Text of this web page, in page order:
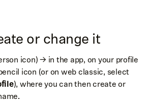
or change it
icon) → in the app, on your profile
icon (or on web classic, select
), where you can then create or